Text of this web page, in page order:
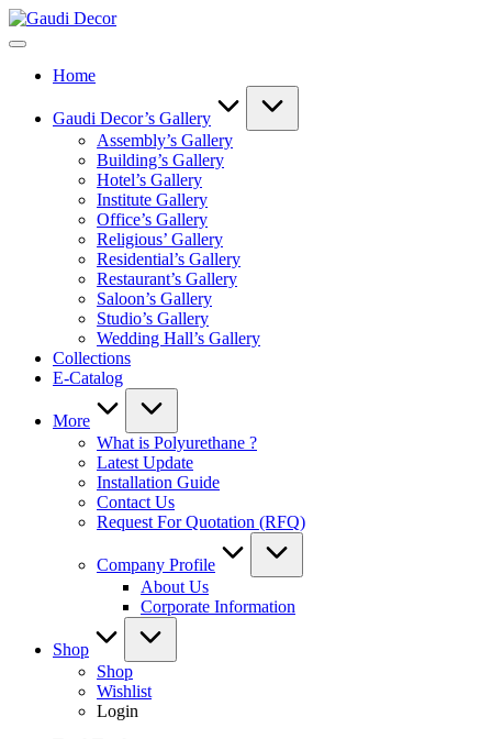
Skip
to
Gaudi
Home
Gaudi Decor’s Gallery
Assembly’s Gallery
Building’s Gallery
Hotel’s Gallery
Institute Gallery
Office’s Gallery
Religious’ Gallery
Residential’s Gallery
Restaurant’s Gallery
Saloon’s Gallery
Studio’s Gallery
Wedding Hall’s Gallery
Collections
E-Catalog
More
What is Polyurethane ?
Latest Update
Installation Guide
Contact Us
Request For Quotation (RFQ)
Company Profile
About Us
Corporate Information
Shop
Shop
Wishlist
Login